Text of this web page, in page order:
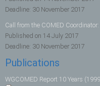
Deadline: 30 November 2017
Call from the COMED
Published on 14 July 2017
Deadline: 30 November 2017
Publications
WGCOMED Report 10 Years